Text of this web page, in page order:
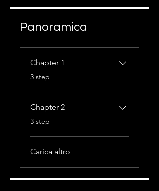
Panoramica
Chapter 1
.
3 step
Chapter 2
.
3 step
Carica altro